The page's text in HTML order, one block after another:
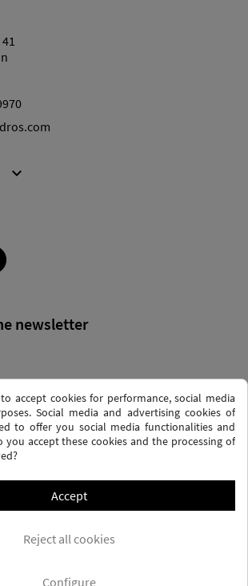

newsletter
and conditionsand theprivacy policy
POLICY PURCHASE TERMS AND CONDITIONS
FREQUENTLY ASKED QUESTIONS - FAQS
accept cookies for performance, social media
Social media and advertising cookies of
to offer you social media functionalities and
you accept these cookies and the processing of
Accept
Reject all cookies
Configure